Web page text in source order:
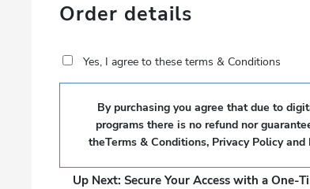
Order details
Yes, I agree to these terms & Conditions
By purchasing you agree that due to
programs there is no refund nor
theTerms & Conditions, Privacy Policyand
Up Next: Secure Your Access with a One-